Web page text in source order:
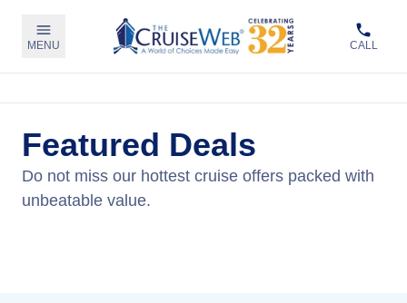
MENU CALL
Featured Deals
Do not miss our hottest cruise offers packed with
unbeatable value.